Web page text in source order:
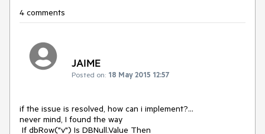
4 comments
JAIME
Posted on: 18 May 2015 12:57
if the issue is resolved, how can i implement?...
never mind, I found the way